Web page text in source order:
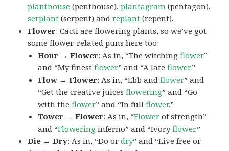
planthouse (penthouse),plantagram (pentagon),
serplant (serpent) andreplant (repent).
Flower: Cacti are flowering plants, so we’ve got
some flower-related puns here too:
Hour → Flower: As in, “The witchingflower”
and “My finestflower” and “A lateflower.”
Flow → Flower: As in, “Ebb andflower” and
“Get the creative juicesflowering” and “Go
with theflower” and “In fullflower.”
Tower → Flower: As in, “Flower of strength”
and “Flowering inferno” and “Ivoryflower.”
Die → Dry: As in, “Do ordry” and “Live free or